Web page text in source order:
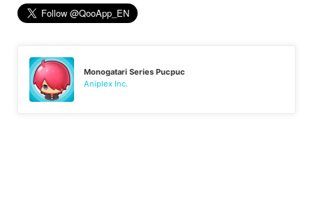
Monogatari Series Pucpuc
Aniplex Inc.